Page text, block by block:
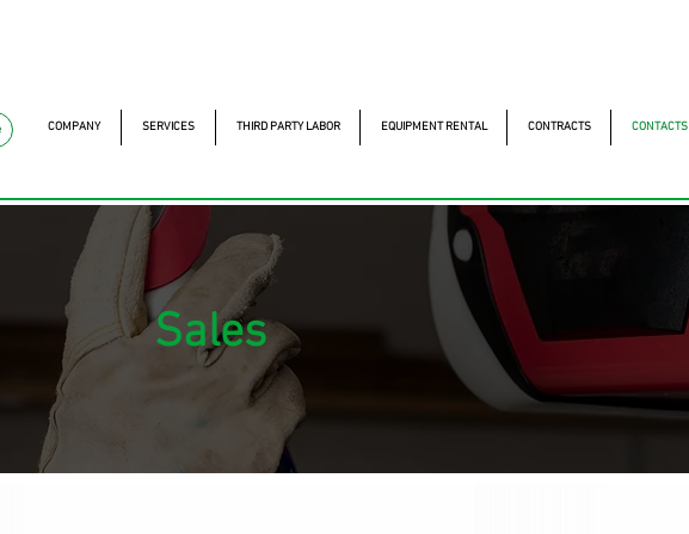
COMPANY SERVICES THIRD PARTY LABOR EQUIPMENT RENTAL CONTRACTS CONTACTS
Sales